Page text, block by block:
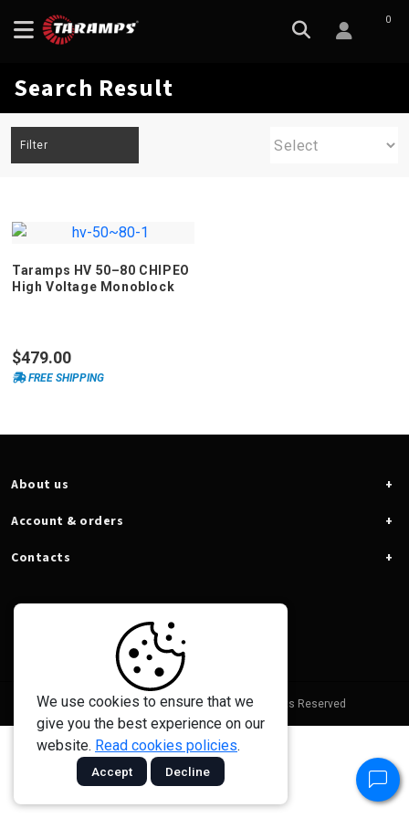
0
Search Result
Filter
Taramps HV 50–80 CHIPEO
High Voltage Monoblock
$479.00
FREE SHIPPING
About us
Account & orders
Contacts
© 2026 - Taramps Electronics Ltda - All Rights Reserved
We use cookies to ensure that we
give you the best experience on our
website. Read cookies policies.
Accept Decline